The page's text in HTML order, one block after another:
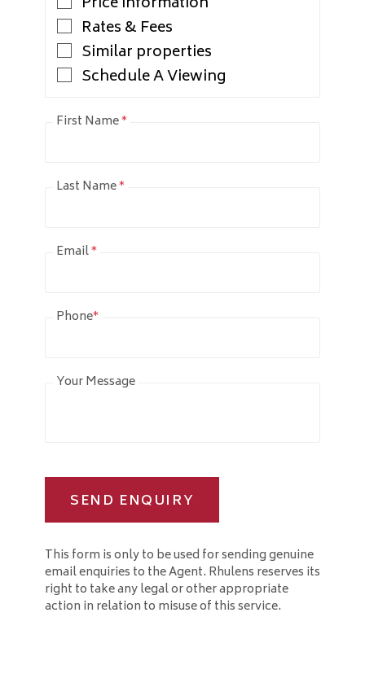
Rates & Fees
Similar properties
Schedule A Viewing
First Name*
Last Name*
Email*
Phone*
Your Message
SEND ENQUIRY
This form is only to be used for sending genuine
email enquiries to the Agent. Rhulens reserves its
right to take any legal or other appropriate
action in relation to misuse of this service.